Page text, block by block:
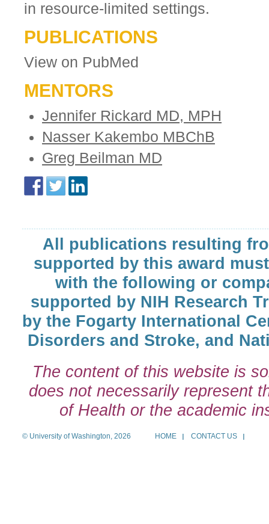
in resource-limited settings.
PUBLICATIONS
View on PubMed
MENTORS
Jennifer Rickard MD, MPH
Nasser Kakembo MBChB
Greg Beilman MD
All publications resulting
supported by this award
with the following or
supported by NIH Research
by the Fogarty International
Disorders and Stroke, and
The content of this website is
does not necessarily represent
of Health or the academic
© University of Washington, 2026 HOME CONTACT US